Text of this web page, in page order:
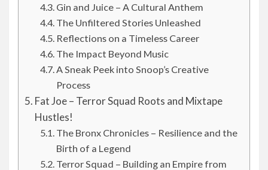
Gin and Juice – A Cultural Anthem
The Unfiltered Stories Unleashed
Reflections on a Timeless Career
The Impact Beyond Music
A Sneak Peek into Snoop’s Creative
Process
Fat Joe – Terror Squad Roots and Mixtape
Hustles!
The Bronx Chronicles – Resilience and the
Birth of a Legend
Terror Squad – Building an Empire from